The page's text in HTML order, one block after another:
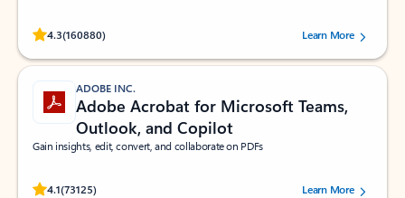
4.3(160880)
Rated (#=ratingAverage#) stars out of 5 stars, by 160880 users.Learn More
ADOBE INC.
Adobe Acrobat for Microsoft Teams,
Outlook, and Copilot
Gain insights, edit, convert, and collaborate on PDFs
4.1(73125)
Rated (#=ratingAverage#) stars out of 5 stars, by 73125 users.Learn More